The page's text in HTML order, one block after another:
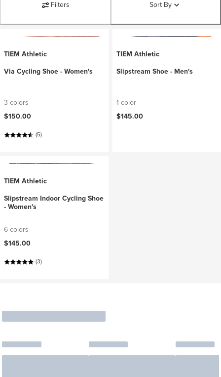
Filters Sort By
TIEM Athletic
Via Cycling Shoe - Women's
3 colors
$150.00
(5)
TIEM Athletic
Slipstream Shoe - Men's
1 color
$145.00
TIEM Athletic
Slipstream Indoor Cycling Shoe
- Women's
6 colors
$145.00
(3)